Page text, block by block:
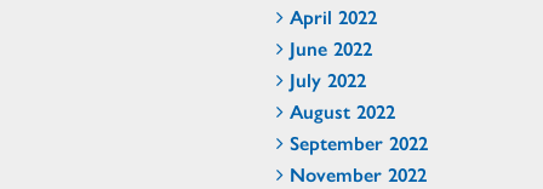
April 2022
June 2022
July 2022
August 2022
September 2022
November 2022